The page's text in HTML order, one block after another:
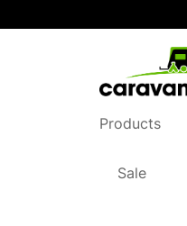
Products
Sale
Home